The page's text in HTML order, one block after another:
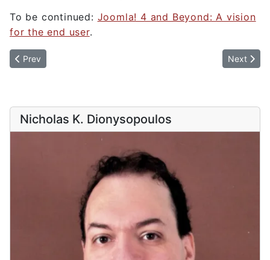
To be continued: Joomla! 4 and Beyond: A vision
for the end user.
Previous article: Joomla! 4 and Beyond: A vision for the end user
Prev Next
Next
Nicholas K. Dionysopoulos